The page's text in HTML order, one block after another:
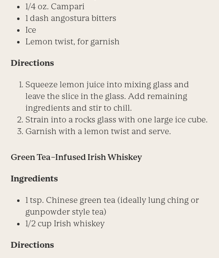
1/4 oz. Campari
1 dash angostura bitters
Ice
Lemon twist, for garnish
Directions
Squeeze lemon juice into mixing glass and
leave the slice in the glass. Add remaining
ingredients and stir to chill.
Strain into a rocks glass with one large ice cube.
Garnish with a lemon twist and serve.
Green Tea–Infused Irish Whiskey
Ingredients
1 tsp. Chinese green tea (ideally lung ching or
gunpowder style tea)
1/2 cup Irish whiskey
Directions